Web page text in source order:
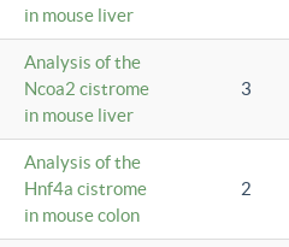
in mouse liver
Analysis of the
Ncoa2 cistrome
in mouse liver
3
Analysis of the
Hnf4a cistrome
in mouse colon
2